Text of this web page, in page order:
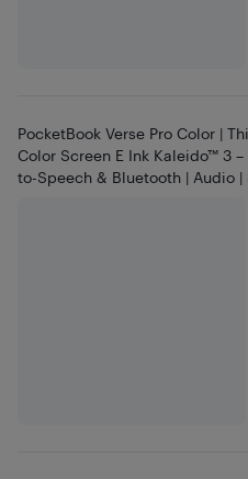
PocketBook Verse Pro Color |
Color Screen E Ink Kaleido™ 3
to-Speech & Bluetooth | Audio